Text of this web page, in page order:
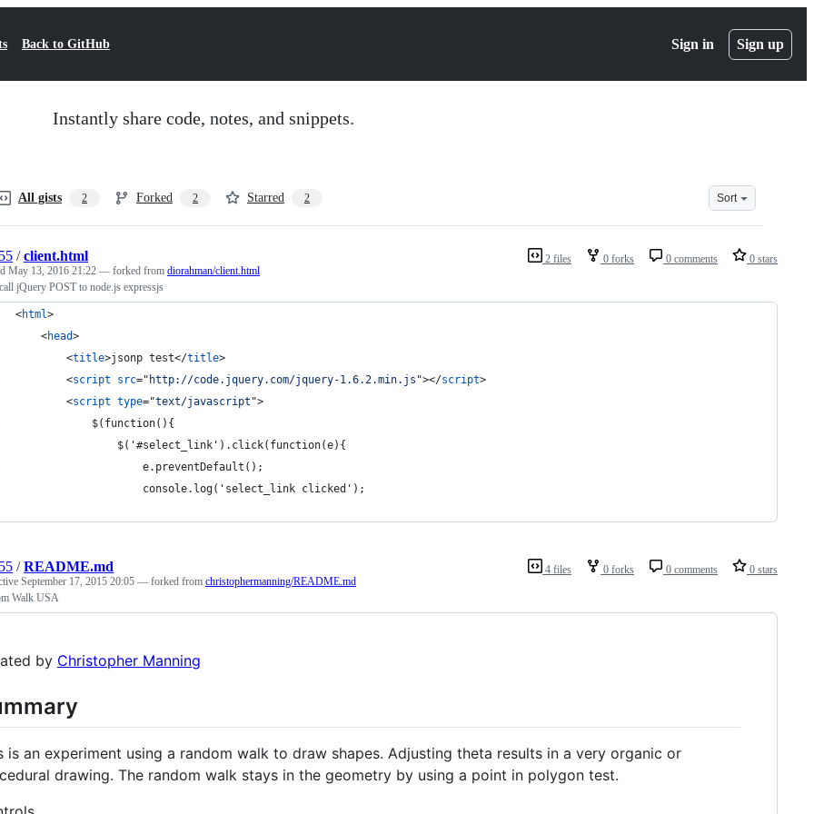
Back to GitHub Sign in Sign up
Instantly share code, notes, and snippets.
All gists 2 Forked 2 Starred 2 Sort
2 files 0 forks 0 comments 0 stars
/client.html
May 13, 2016 21:22 — forked from diorahman/client.html
jQuery POST to node.js expressjs
<html>
<head>
<title>jsonp test</title>
<script src=" http://code.jquery.com/jquery-1.6.2.min.js "></script>
<script type="text/javascript ">
                $('#select_link').click(function(e){
                    e.preventDefault();
                    console.log('select_link clicked');
4 files 0 forks 0 comments 0 stars
/README.md
September 17, 2015 20:05 — forked from christophermanning/README.md
Walk USA
by Christopher Manning
is an experiment using a random walk to draw shapes. Adjusting theta results in a very organic or
drawing. The random walk stays in the geometry by using a point in polygon test.